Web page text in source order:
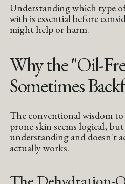
Understanding which type
with is essential before
might help or harm.
Why the "Oil-
Sometimes
The conventional wisdom
prone skin seems logical,
understanding and doesn't
actually works.